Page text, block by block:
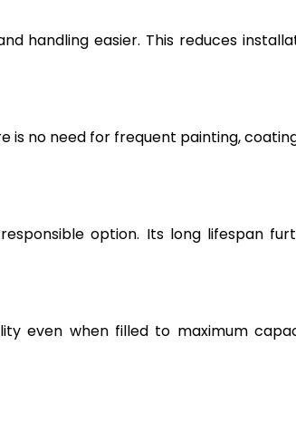
handling easier. This reduces
is no need for frequent painting,
option. Its long lifespan
even when filled to maximum